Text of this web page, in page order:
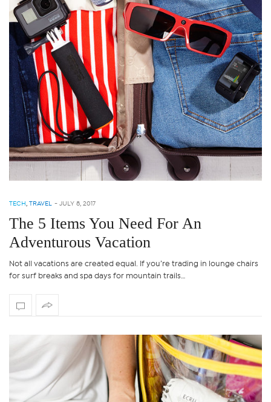
TECH, TRAVEL - JULY 8, 2017
The 5 Items You Need For An
Adventurous Vacation
Not all vacations are created equal. If you’re trading in lounge chairs
for surf breaks and spa days for mountain trails…